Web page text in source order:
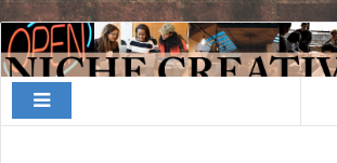
Finding
Your
Niche